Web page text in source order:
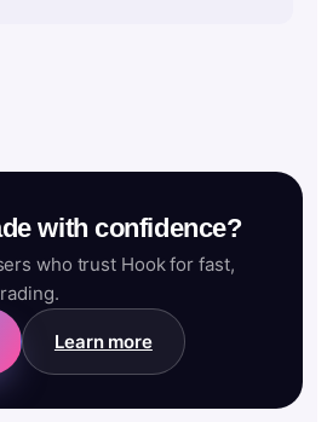
with confidence?
who trust Hook for fast,
Learn more